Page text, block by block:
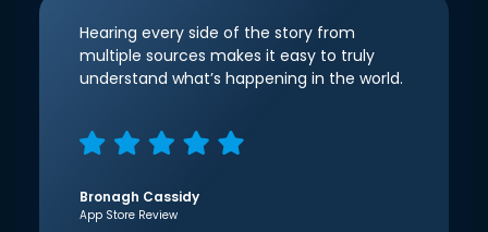
Hearing every side of the story from
multiple sources makes it easy to truly
understand what’s happening in the world.
Bronagh Cassidy
App Store Review